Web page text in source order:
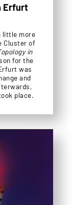
Erfurt
little more
Cluster of
in
for the
was
and
place.